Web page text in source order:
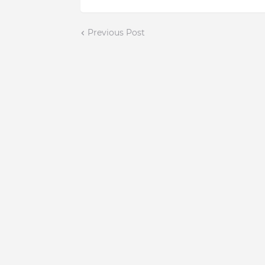
Previous Post